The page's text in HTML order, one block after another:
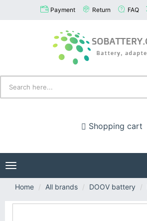
Payment Return FAQ
Shopping cart
Toggle
navigation
Home
All brands DOOV battery